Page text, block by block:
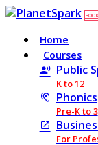
Home
Courses
Public
K to 12
Phonics
Pre-K to 3
For